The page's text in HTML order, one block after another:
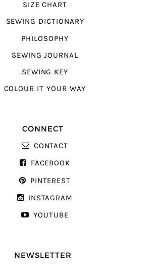
SIZE CHART
SEWING DICTIONARY
PHILOSOPHY
SEWING JOURNAL
SEWING KEY
COLOUR IT YOUR WAY
CONNECT
CONTACT
FACEBOOK
PINTEREST
INSTAGRAM
YOUTUBE
NEWSLETTER